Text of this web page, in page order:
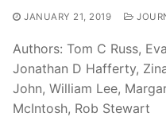
JANUARY 21, 2019
Authors: Tom C Russ,
Jonathan D Hafferty,
John, William Lee,
McIntosh, Rob Stewart